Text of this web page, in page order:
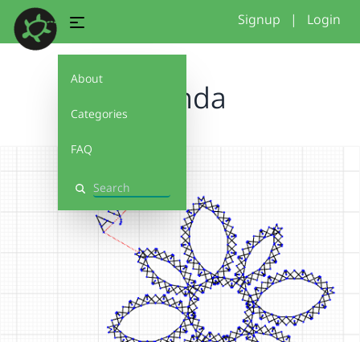
About
Categories
FAQ
Search
Signup | Login
Ayanda